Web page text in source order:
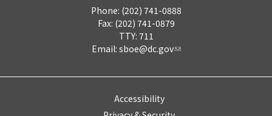
Phone: (202) 741-0888
Fax: (202) 741-0879
TTY: 711
Email: sboe@dc.gov
Accessibility